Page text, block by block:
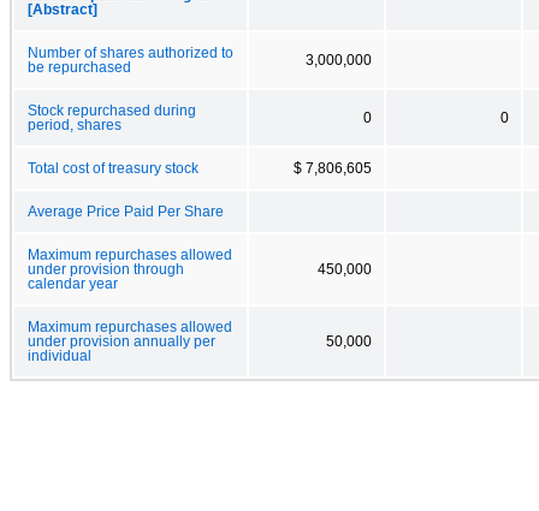
[Abstract]
Number of shares authorized to
be repurchased
3,000,000
Stock repurchased during
period, shares
0 0
Total cost of treasury stock $ 7,806,605
Average Price Paid Per Share
Maximum repurchases allowed
under provision through
calendar year
450,000
Maximum repurchases allowed
under provision annually per
individual
50,000